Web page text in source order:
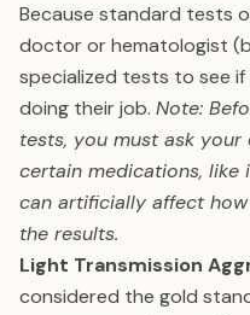
Because standard tests
doctor or hematologist
specialized tests to see
doing their job. Note:
tests, you must ask
certain medications, like
can artificially affect
the results.
Light Transmission
considered the gold